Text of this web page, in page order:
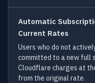
Automatic
Current Rates
Users who do not
committed to a new full
Cloudflare charges at
from the original rate.